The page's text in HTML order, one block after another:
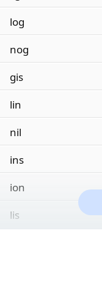
log
nog
gis
lin
nil
ins
ion
lis